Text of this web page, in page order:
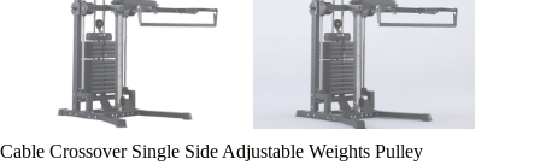
Cable Crossover Single Side Adjustable Weights Pulley